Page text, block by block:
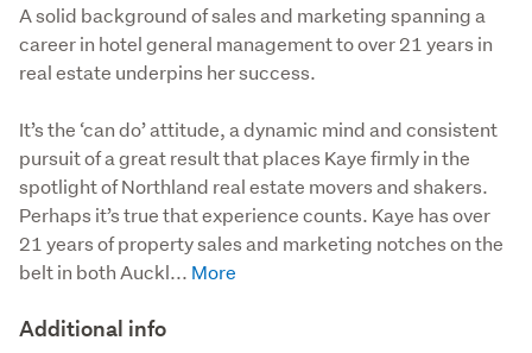
A solid background of sales and marketing spanning a
career in hotel general management to over 21 years in
real estate underpins her success.
It’s the ‘can do’ attitude, a dynamic mind and consistent
pursuit of a great result that places Kaye firmly in the
spotlight of Northland real estate movers and shakers.
Perhaps it’s true that experience counts. Kaye has over
21 years of property sales and marketing notches on the
belt in both Auckl...
Additional info